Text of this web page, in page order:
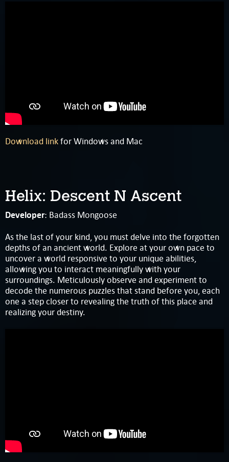
Download linkfor Windows and Mac
Helix: Descent N Ascent
Developer: Badass Mongoose
As the last of your kind, you must delve into the forgotten
depths of an ancient world. Explore at your own pace to
uncover a world responsive to your unique abilities,
allowing you to interact meaningfully with your
surroundings. Meticulously observe and experiment to
decode the numerous puzzles that stand before you, each
one a step closer to revealing the truth of this place and
realizing your destiny.